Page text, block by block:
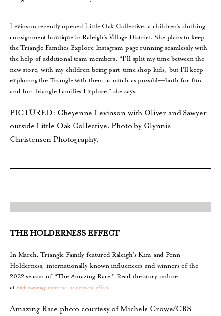
Levinson recently opened Little Oak Collective, a children’s clothing
consignment boutique in Raleigh’s Village District. She plans to keep
the Triangle Families Explore Instagram page running seamlessly with
the help of additional team members. “I’ll split my time between the
new store, with my children being part-time shop kids, but I’ll keep
exploring the Triangle with them as much as possible—both for fun
and for Triangle Families Explore,” she says.
PICTURED: Cheyenne Levinson with Oliver and Sawyer
outside Little Oak Collective. Photo by Glynnis
Christensen Photography.
THE HOLDERNESS EFFECT
In March, Triangle Family featured Raleigh’s Kim and Penn
Holderness, internationally known influencers and winners of the
2022 season of “The Amazing Race.” Read the story online
at midtownmag.com/the-holderness-effect.
Amazing Race photo courtesy of Michele Crowe/CBS